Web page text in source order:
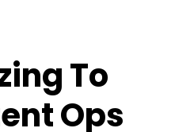
To
Ops